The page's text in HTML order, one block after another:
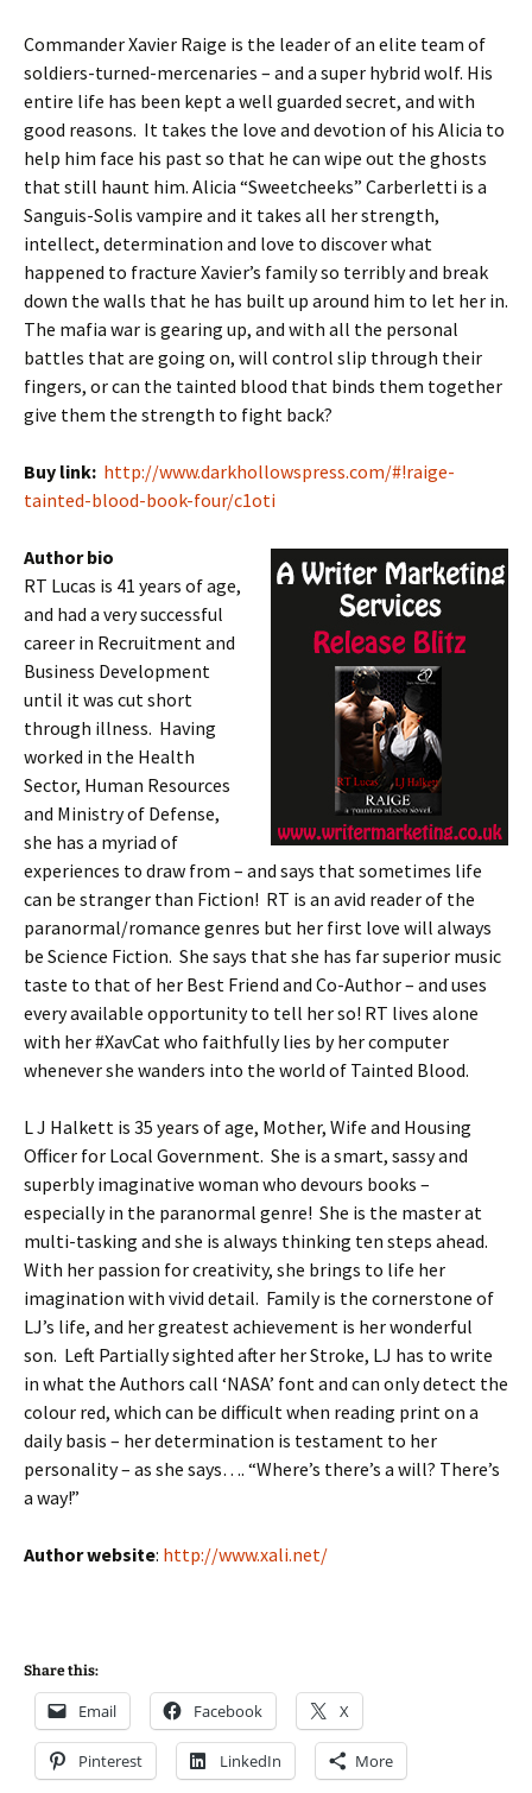
Commander Xavier Raige is the leader of an elite team of
soldiers-turned-mercenaries – and a super hybrid wolf. His
entire life has been kept a well guarded secret, and with
good reasons. It takes the love and devotion of his Alicia to
help him face his past so that he can wipe out the ghosts
that still haunt him. Alicia “Sweetcheeks” Carberletti is a
Sanguis-Solis vampire and it takes all her strength,
intellect, determination and love to discover what
happened to fracture Xavier’s family so terribly and break
down the walls that he has built up around him to let her in.
The mafia war is gearing up, and with all the personal
battles that are going on, will control slip through their
fingers, or can the tainted blood that binds them together
give them the strength to fight back?
Buy link: http://www.darkhollowspress.com/#!raige-
tainted-blood-book-four/c1oti
Author bio
RT Lucas is 41 years of age,
and had a very successful
career in Recruitment and
Business Development
until it was cut short
through illness. Having
worked in the Health
Sector, Human Resources
and Ministry of Defense,
she has a myriad of
experiences to draw from – and says that sometimes life
can be stranger than Fiction! RT is an avid reader of the
paranormal/romance genres but her first love will always
be Science Fiction. She says that she has far superior music
taste to that of her Best Friend and Co-Author – and uses
every available opportunity to tell her so! RT lives alone
with her #XavCat who faithfully lies by her computer
whenever she wanders into the world of Tainted Blood.
L J Halkett is 35 years of age, Mother, Wife and Housing
Officer for Local Government. She is a smart, sassy and
superbly imaginative woman who devours books –
especially in the paranormal genre! She is the master at
multi-tasking and she is always thinking ten steps ahead.
With her passion for creativity, she brings to life her
imagination with vivid detail. Family is the cornerstone of
LJ’s life, and her greatest achievement is her wonderful
son. Left Partially sighted after her Stroke, LJ has to write
in what the Authors call ‘NASA’ font and can only detect the
colour red, which can be difficult when reading print on a
daily basis – her determination is testament to her
personality – as she says…. “Where’s there’s a will? There’s
a way!”
Author website: http://www.xali.net/
Share this:
Email Facebook X
Pinterest LinkedIn More